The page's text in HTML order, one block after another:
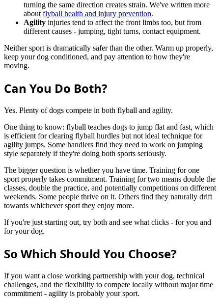
turning the same direction creates strain. We've written more
about flyball health and injury prevention.
Agility injuries tend to affect the front limbs too, but from
different causes - jumping, tight turns, contact equipment.
Neither sport is dramatically safer than the other. Warm up properly,
keep your dog conditioned, and pay attention to how they're
moving.
Can You Do Both?
Yes. Plenty of dogs compete in both flyball and agility.
One thing to know: flyball teaches dogs to jump flat and fast, which
is efficient for clearing flyball hurdles but not ideal technique for
agility jumps. Some handlers find they need to work on jumping
style separately if they're doing both sports seriously.
The bigger question is whether you have time. Training for one
sport properly takes commitment. Training for two means double the
classes, double the practice, and potentially competitions on different
weekends. Some people thrive on it. Others find they naturally drift
towards whichever sport they enjoy more.
If you're just starting out, try both and see what clicks - for you and
for your dog.
So Which Should You Choose?
If you want a close working partnership with your dog, technical
challenges, and the flexibility to compete locally without major time
commitment - agility is probably your sport.